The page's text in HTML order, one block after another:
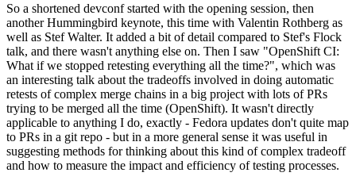
So a shortened devconf started with the opening session, then
another Hummingbird keynote, this time with Valentin Rothberg as
well as Stef Walter. It added a bit of detail compared to Stef's Flock
talk, and there wasn't anything else on. Then I saw "OpenShift CI:
What if we stopped retesting everything all the time?", which was
an interesting talk about the tradeoffs involved in doing automatic
retests of complex merge chains in a big project with lots of PRs
trying to be merged all the time (OpenShift). It wasn't directly
applicable to anything I do, exactly - Fedora updates don't quite map
to PRs in a git repo - but in a more general sense it was useful in
suggesting methods for thinking about this kind of complex tradeoff
and how to measure the impact and efficiency of testing processes.